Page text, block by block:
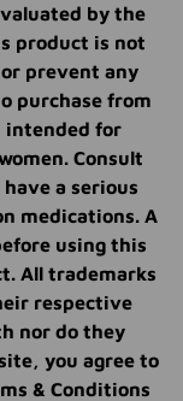
by the
product is not
prevent any
purchase from
intended for
Consult
a serious
medications. A
using this
All trademarks
respective
nor do they
you agree to
& Conditions